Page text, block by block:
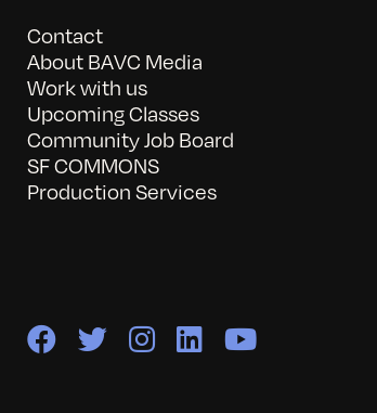
Contact
About BAVC Media
Work with us
Upcoming Classes
Community Job Board
SF COMMONS
Production Services